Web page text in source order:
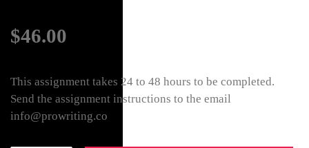
$46.00
This assignment takes 24 to 48 hours to be completed.
Send the assignment instructions to the email
info@prowriting.co